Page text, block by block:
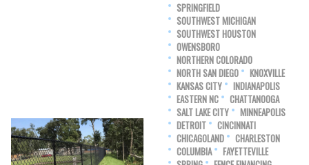
SPRINGFIELD
SOUTHWEST MICHIGAN
SOUTHWEST HOUSTON
OWENSBORO
NORTHERN COLORADO
NORTH SAN DIEGO
KNOXVILLE
KANSAS CITY
INDIANAPOLIS
EASTERN NC
CHATTANOOGA
SALT LAKE CITY
MINNEAPOLIS
DETROIT
CINCINNATI
CHICAGOLAND
CHARLESTON
COLUMBIA
FAYETTEVILLE